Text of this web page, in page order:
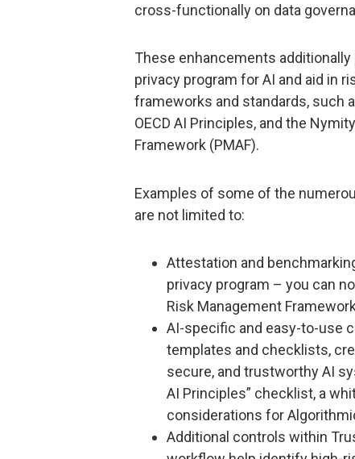
cross-functionally on data
These enhancements
privacy program for AI and aid in
frameworks and standards, such
OECD AI Principles, and the
Framework (PMAF).
Examples of some of the
are not limited to:
Attestation and
privacy program – you can
Risk Management
AI-specific and easy-to-use
templates and checklists,
secure, and trustworthy AI
AI Principles” checklist, a
considerations for
Additional controls within